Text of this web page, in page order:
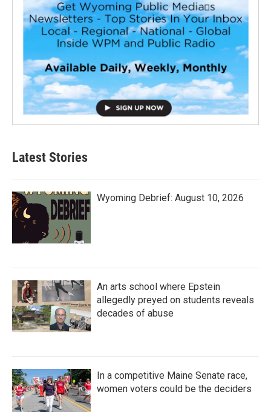
Latest Stories
Wyoming Debrief: August 10, 2026
An arts school where Epstein
allegedly preyed on students reveals
decades of abuse
In a competitive Maine Senate race,
women voters could be the deciders